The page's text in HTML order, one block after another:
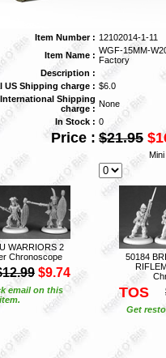
Item Number : 12102014-1-11
Item Name : WGF-15MM-
Factory
Description :
US Shipping charge : $6.0
Shipping
charge : None
In Stock : 0
Price : $21.95
WARRIORS 2
Chronoscope
$9.74
email on this
item.
50184
TOS
Get